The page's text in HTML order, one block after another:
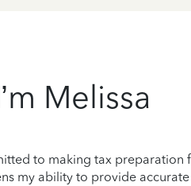
Melissa
to making tax
my ability to provide